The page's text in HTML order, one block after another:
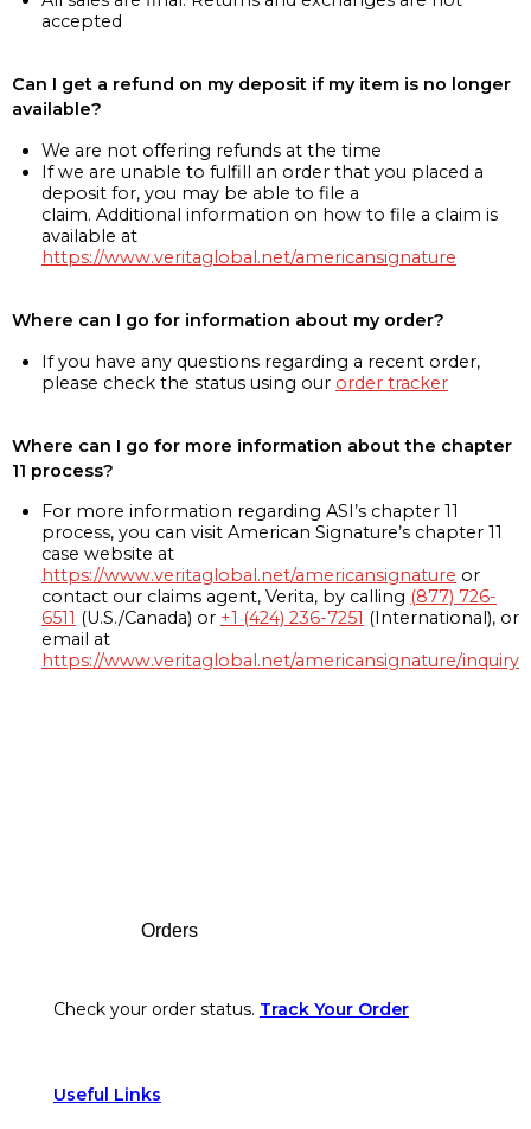
accepted
Can I get a refund on my deposit if my item is no longer
available?
We are not offering refunds at the time
If we are unable to fulfill an order that you placed a
deposit for, you may be able to file a
claim. Additional information on how to file a claim is
available at
https://www.veritaglobal.net/americansignature
Where can I go for information about my order?
If you have any questions regarding a recent order,
please check the status using our order tracker
Where can I go for more information about the chapter
11 process?
For more information regarding ASI’s chapter 11
process, you can visit American Signature’s chapter 11
case website at
https://www.veritaglobal.net/americansignature or
contact our claims agent, Verita, by calling (877) 726-
6511 (U.S./Canada) or +1 (424) 236-7251 (International), or
email at
https://www.veritaglobal.net/americansignature/inquiry
Orders
Check your order status. Track Your Order
Useful Links